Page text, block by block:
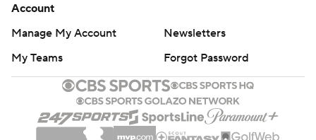
Account
Manage My Account
Newsletters
My Teams
Forgot Password